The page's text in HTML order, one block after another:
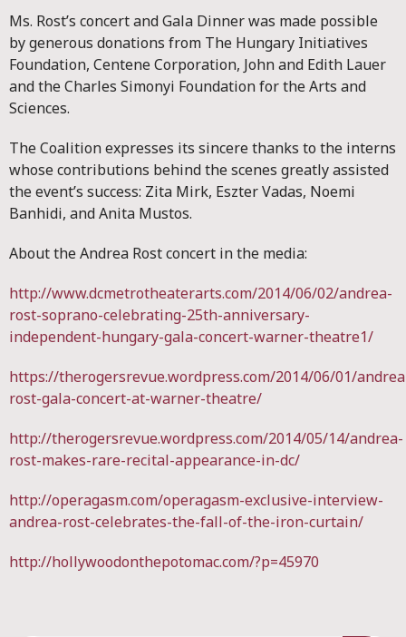
Ms. Rost’s concert and Gala Dinner was made possible
by generous donations from The Hungary Initiatives
Foundation, Centene Corporation, John and Edith Lauer
and the Charles Simonyi Foundation for the Arts and
Sciences.
The Coalition expresses its sincere thanks to the interns
whose contributions behind the scenes greatly assisted
the event’s success: Zita Mirk, Eszter Vadas, Noemi
Banhidi, and Anita Mustos.
About the Andrea Rost concert in the media:
http://www.dcmetrotheaterarts.com/2014/06/02/andrea-
rost-soprano-celebrating-25th-anniversary-
independent-hungary-gala-concert-warner-theatre1/
https://therogersrevue.wordpress.com/2014/06/01/
rost-gala-concert-at-warner-theatre/
http://therogersrevue.wordpress.com/2014/05/14/andrea-
rost-makes-rare-recital-appearance-in-dc/
http://operagasm.com/operagasm-exclusive-interview-
andrea-rost-celebrates-the-fall-of-the-iron-curtain/
http://hollywoodonthepotomac.com/?p=45970